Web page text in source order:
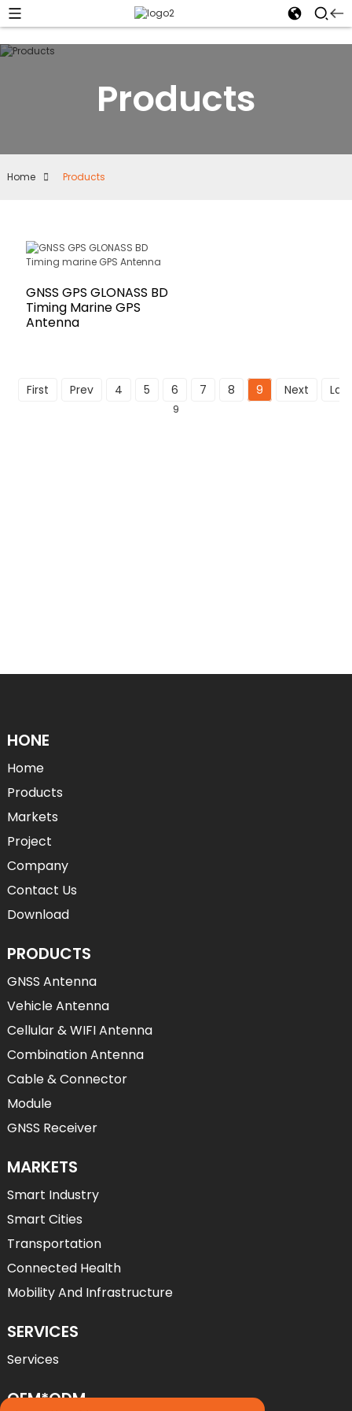
Products
Home Products
GNSS GPS GLONASS BD
Timing Marine GPS
Antenna
First Prev 4 5 6 7 8 9 Next Last
9
HONE
Home
Products
Markets
Project
Company
Contact Us
Download
PRODUCTS
GNSS Antenna
Vehicle Antenna
Cellular & WIFI Antenna
Combination Antenna
Cable & Connector
Module
GNSS Receiver
MARKETS
Smart Industry
Smart Cities
Transportation
Connected Health
Mobility And Infrastructure
SERVICES
Services
OEM*ODM